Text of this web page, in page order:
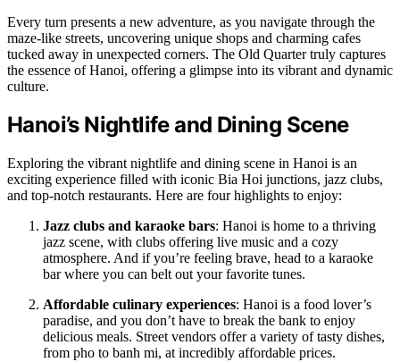
Every turn presents a new adventure, as you navigate through the
maze-like streets, uncovering unique shops and charming cafes
tucked away in unexpected corners. The Old Quarter truly captures
the essence of Hanoi, offering a glimpse into its vibrant and dynamic
culture.
Hanoi’s Nightlife and Dining Scene
Exploring the vibrant nightlife and dining scene in Hanoi is an
exciting experience filled with iconic Bia Hoi junctions, jazz clubs,
and top-notch restaurants. Here are four highlights to enjoy:
Jazz clubs and karaoke bars: Hanoi is home to a thriving
jazz scene, with clubs offering live music and a cozy
atmosphere. And if you’re feeling brave, head to a karaoke
bar where you can belt out your favorite tunes.
Affordable culinary experiences: Hanoi is a food lover’s
paradise, and you don’t have to break the bank to enjoy
delicious meals. Street vendors offer a variety of tasty dishes,
from pho to banh mi, at incredibly affordable prices.